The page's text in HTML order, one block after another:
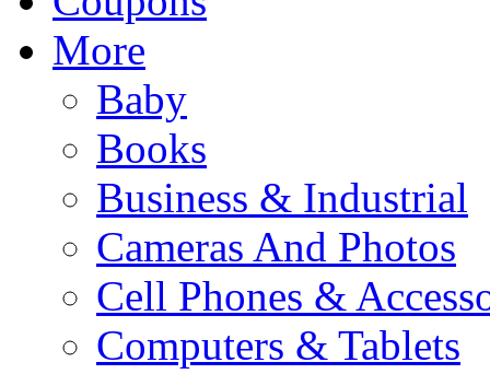
More
Baby
Books
Business & Industrial
Cameras And Photos
Cell Phones &
Computers & Tablets